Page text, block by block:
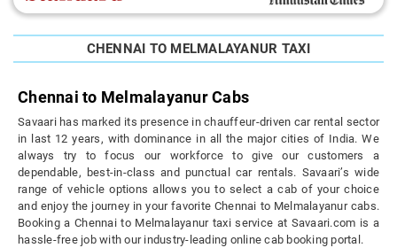
CHENNAI TO MELMALAYANUR TAXI
Chennai to Melmalayanur Cabs
Savaari has marked its presence in chauffeur-driven car rental sector
in last 12 years, with dominance in all the major cities of India. We
always try to focus our workforce to give our customers a
dependable, best-in-class and punctual car rentals. Savaari’s wide
range of vehicle options allows you to select a cab of your choice
and enjoy the journey in your favorite Chennai to Melmalayanur cabs.
Booking a Chennai to Melmalayanur taxi service at Savaari.com is a
hassle-free job with our industry-leading online cab booking portal.